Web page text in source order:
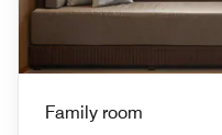
Family room